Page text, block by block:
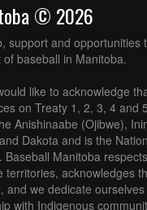
© 2026
support and opportunities
baseball in Manitoba.
like to acknowledge
on Treaty 1, 2, 3, 4 and
Anishinaabe (Ojibwe),
Dakota and is the
Baseball Manitoba
territories, acknowledges
and we dedicate
with Indigenous